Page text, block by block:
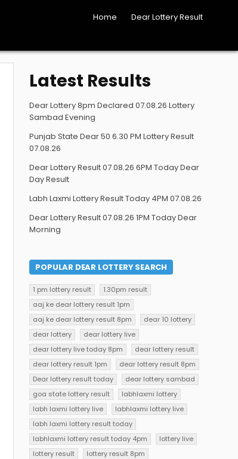
Home Dear Lottery Result
Latest Results
Dear Lottery 8pm Declared 07.08.26 Lottery
Sambad Evening
Punjab State Dear 50 6.30 PM Lottery Result
07.08.26
Dear Lottery Result 07.08.26 6PM Today Dear
Day Result
Labh Laxmi Lottery Result Today 4PM 07.08.26
Dear Lottery Result 07.08.26 1PM Today Dear
Morning
POPULAR DEAR LOTTERY SEARCH
1 pm lottery result
1.30pm result
aaj ke dear lottery result 1pm
aaj ke dear lottery result 8pm
dear 10 lottery
dear lottery
dear lottery live
dear lottery live today 8pm
dear lottery result
dear lottery result 1pm
dear lottery result 8pm
Dear lottery result today
dear lottery sambad
goa state lottery result
labhlaxmi lottery
labh laxmi lottery live
labhlaxmi lottery live
labh laxmi lottery result today
labhlaxmi lottery result today 4pm
lottery live
lottery result
lottery result 8pm